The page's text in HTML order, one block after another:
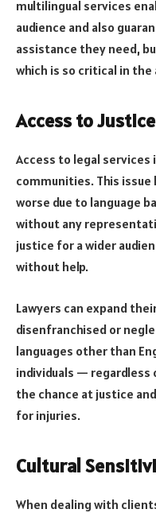
multilingual services
audience and also
assistance they need,
which is so critical in
Access to Justice
Access to legal services
communities. This
worse due to language
without any
justice for a wider
without help.
Lawyers can expand
disenfranchised or
languages other than
individuals — regardless
the chance at justice
for injuries.
Cultural
When dealing with